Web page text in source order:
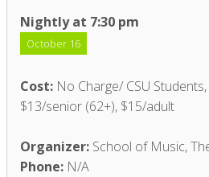
Nightly at 7:30 pm
October 16
Cost: No Charge/ CSU
$13/senior (62+), $15/adult
Organizer: School of Music,
Phone: N/A